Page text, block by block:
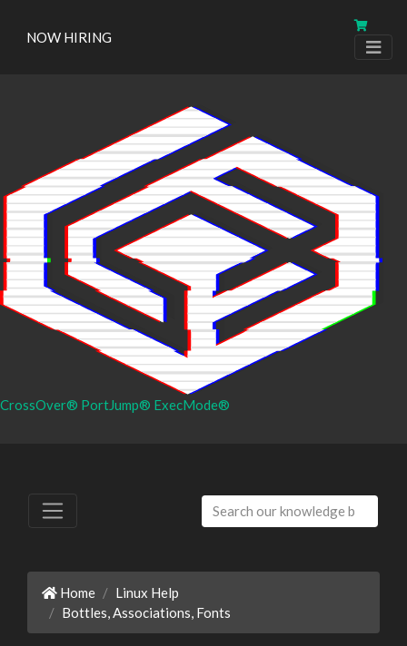
NOW HIRING
CrossOver® PortJump® ExecMode®
Home
Linux Help
Bottles, Associations, Fonts